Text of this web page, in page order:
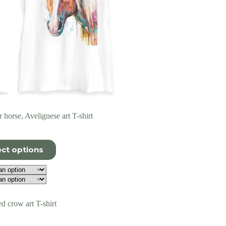
horse, Avelignese art T-shirt
options